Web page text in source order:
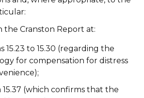
the Cranston Report at:
15.23 to 15.30 (regarding the
for compensation for distress
15.37 (which confirms that the